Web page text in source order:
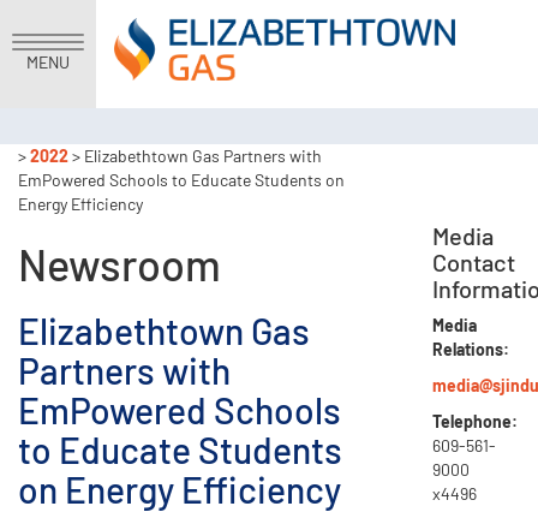
MENU
>2022> Elizabethtown Gas Partners with
EmPowered Schools to Educate Students on
Energy Efficiency
Newsroom
Elizabethtown Gas
Partners with
EmPowered Schools
to Educate Students
on Energy Efficiency
Media
Contact
Media
Relations:
Telephone:
609-561-
9000
x4496